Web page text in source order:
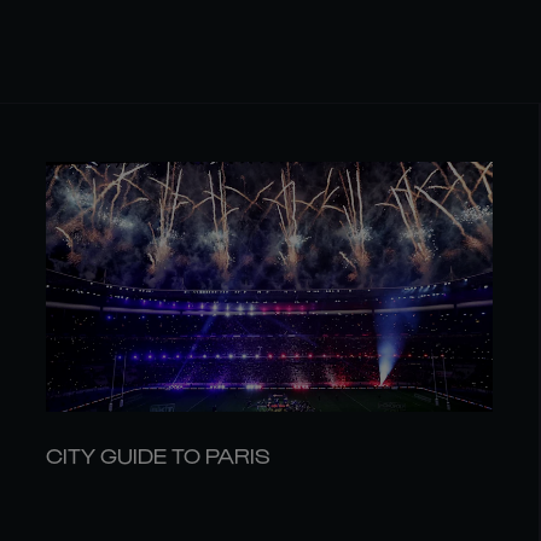
CITY GUIDE TO PARIS